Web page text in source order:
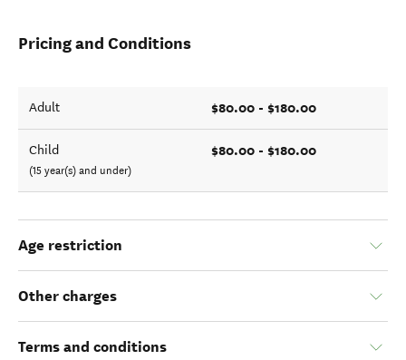
Pricing and Conditions
Adult $80.00 - $180.00
Child
(15 year(s) and under)
$80.00 - $180.00
Age restriction
Other charges
Terms and conditions